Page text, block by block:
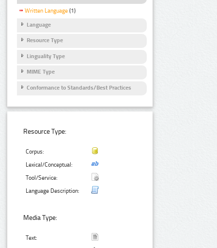
Written Language (1)
Language
Resource Type
Linguality Type
MIME Type
Conformance to Standards/Best Practices
Resource Type:
Corpus:
Lexical/Conceptual:
Tool/Service:
Language Description:
Media Type:
Text: